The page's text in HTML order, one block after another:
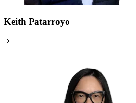
Keith Patarroyo